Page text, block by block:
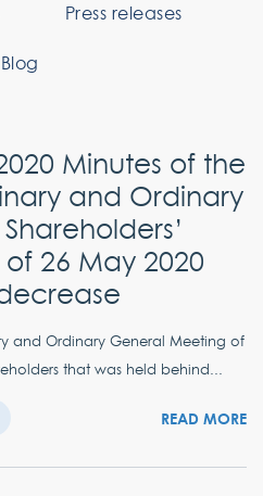
Press releases
Blog
Minutes of the
and Ordinary
26 May 2020
and Ordinary General Meeting of
that was held behind...
READ MORE